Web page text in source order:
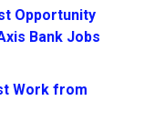
Opportunity
Bank Jobs
Work from